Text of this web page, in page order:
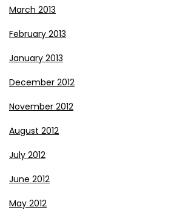
March 2013
February 2013
January 2013
December 2012
November 2012
August 2012
July 2012
June 2012
May 2012